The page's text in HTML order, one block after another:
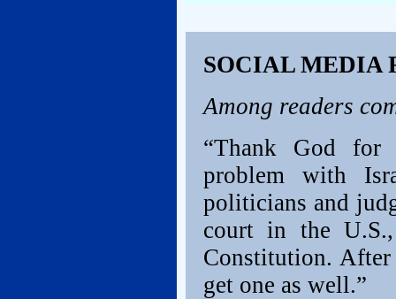
SOCIAL MEDIA
Among readers
“Thank God
problem with
politicians and
court in the
Constitution.
get one as well.”